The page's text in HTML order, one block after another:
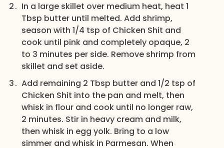
In a large skillet over medium heat, heat 1
Tbsp butter until melted. Add shrimp,
season with 1/4 tsp of Chicken Shit and
cook until pink and completely opaque, 2
to 3 minutes per side. Remove shrimp from
skillet and set aside.
Add remaining 2 Tbsp butter and 1/2 tsp of
Chicken Shit into the pan and melt, then
whisk in flour and cook until no longer raw,
2 minutes. Stir in heavy cream and milk,
then whisk in egg yolk. Bring to a low
simmer and whisk in Parmesan. When